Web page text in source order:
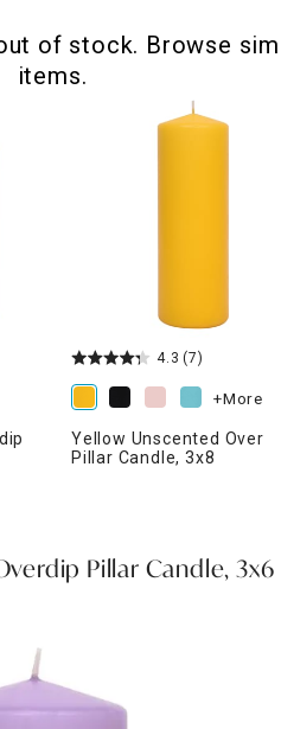
of stock. Browse
items.
4.3 (7)
+More
Yellow Unscented
Pillar Candle, 3x8
Pillar Candle, 3x6